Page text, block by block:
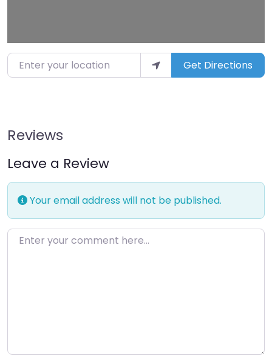
Enter your location Get Directions
Reviews
Leave a Review
Your email address will not be published.
Enter your comment here…